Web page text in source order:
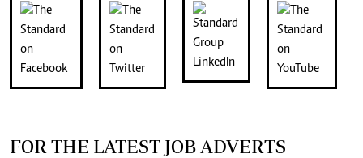
FOR THE LATEST JOB ADVERTS